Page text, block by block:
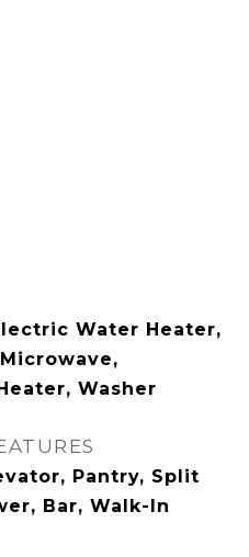
Water Heater,
Washer
Pantry, Split
Bar, Walk-In